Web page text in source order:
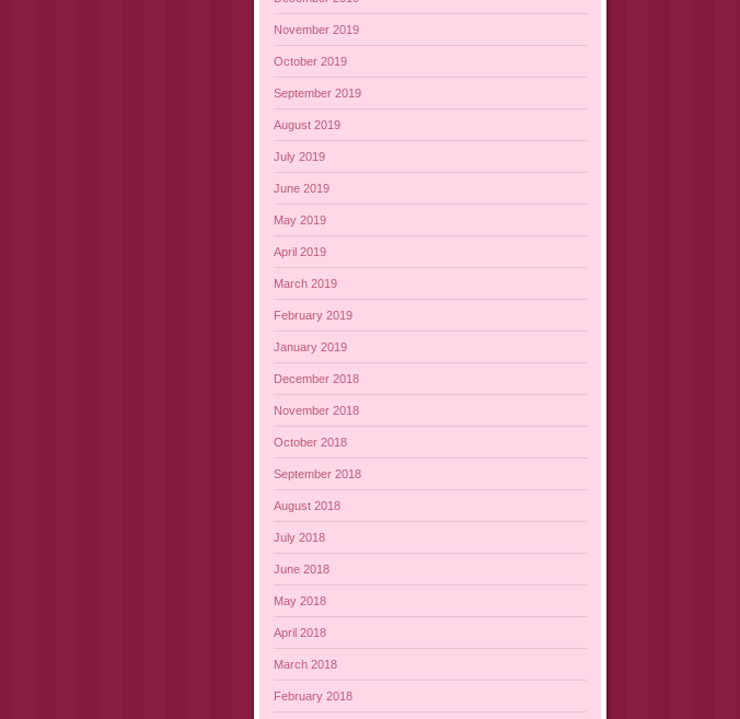
November 2019
October 2019
September 2019
August 2019
July 2019
June 2019
May 2019
April 2019
March 2019
February 2019
January 2019
December 2018
November 2018
October 2018
September 2018
August 2018
July 2018
June 2018
May 2018
April 2018
March 2018
February 2018